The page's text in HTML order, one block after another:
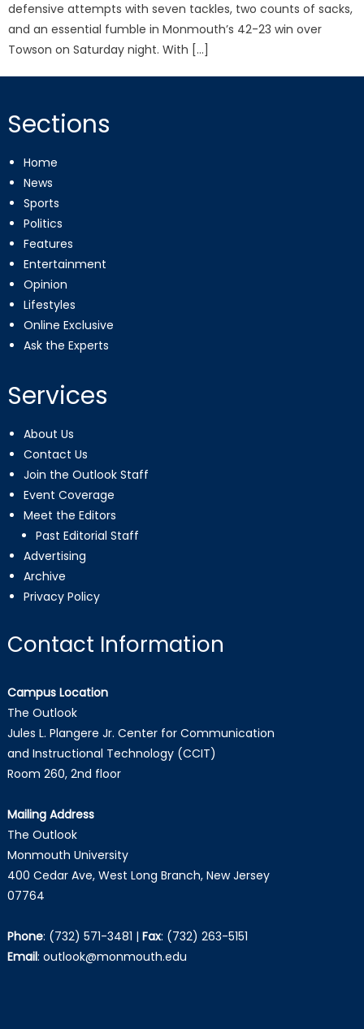
defensive attempts with seven tackles, two counts of sacks,
and an essential fumble in Monmouth’s 42-23 win over
Towson on Saturday night. With […]
Sections
Home
News
Sports
Politics
Features
Entertainment
Opinion
Lifestyles
Online Exclusive
Ask the Experts
Services
About Us
Contact Us
Join the Outlook Staff
Event Coverage
Meet the Editors
Past Editorial Staff
Advertising
Archive
Privacy Policy
Contact Information
Campus Location
The Outlook
Jules L. Plangere Jr. Center for Communication
and Instructional Technology (CCIT)
Room 260, 2nd floor
Mailing Address
The Outlook
Monmouth University
400 Cedar Ave, West Long Branch, New Jersey
07764
Phone: (732) 571-3481 | Fax: (732) 263-5151
Email: outlook@monmouth.edu